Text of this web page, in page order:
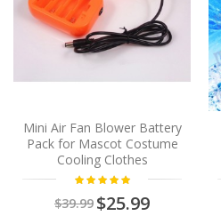
Mini Air Fan Blower Battery
Pack for Mascot Costume
Cooling Clothes
$39.99 $25.99